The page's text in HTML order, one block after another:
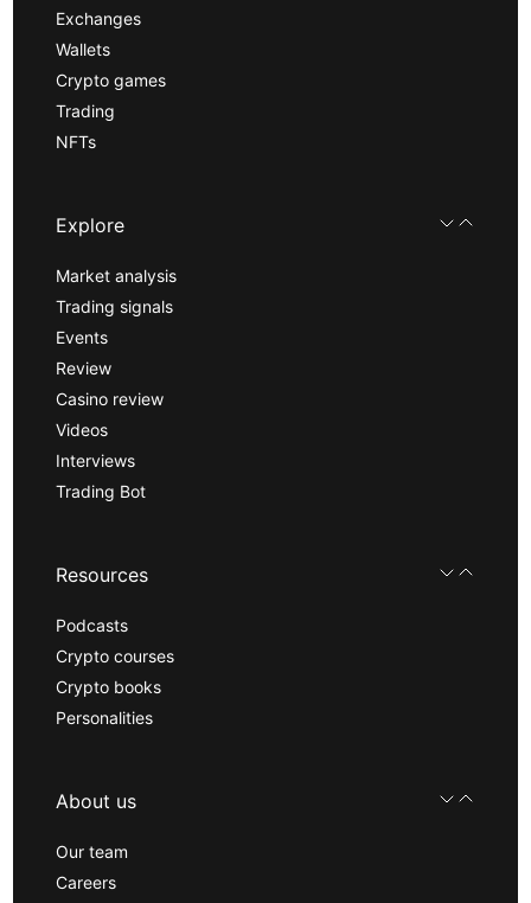
Exchanges
Wallets
Crypto games
Trading
NFTs
Explore
Market analysis
Trading signals
Events
Review
Casino review
Videos
Interviews
Trading Bot
Resources
Podcasts
Crypto courses
Crypto books
Personalities
About us
Our team
Careers